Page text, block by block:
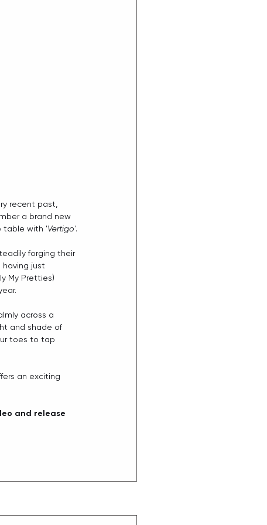
recent past,
a brand new
table with 'Vertigo'.
forging their
having just
My Pretties)
across a
and shade of
toes to tap
an exciting
and release